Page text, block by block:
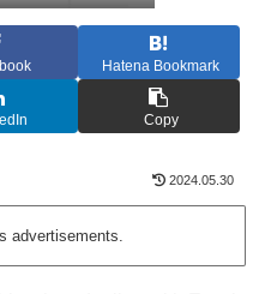
Hatena Bookmark
Copy
2024.05.30
advertisements.